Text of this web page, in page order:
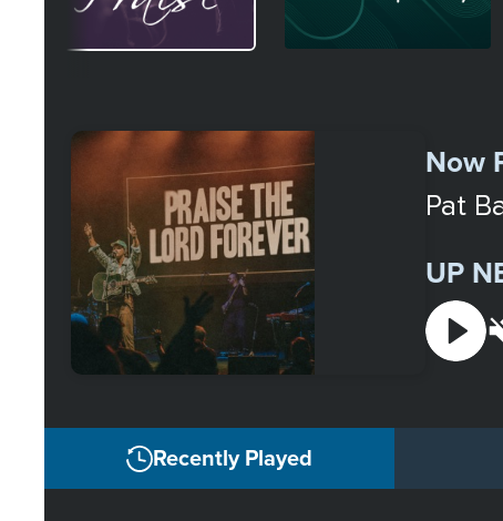
Station
Now
Pat
UP
Recently Played